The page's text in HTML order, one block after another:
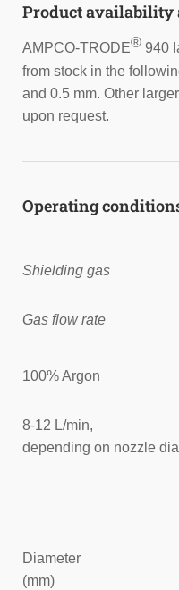
Product availability
AMPCO-TRODE®940
from stock in the
and 0.5 mm. Other
upon request.
Operating
Shielding gas
Gas flow rate
100% Argon
8-12 L/min,
depending on nozzle
Diameter
(mm)